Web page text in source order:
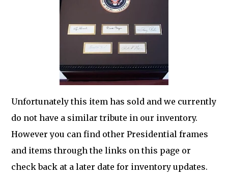
Unfortunately this item has sold and we currently
do not have a similar tribute in our inventory.
However you can find other Presidential frames
and items through the links on this page or
check back at a later date for inventory updates.